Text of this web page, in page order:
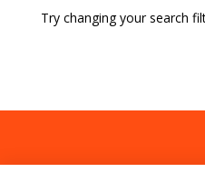
Try changing your search